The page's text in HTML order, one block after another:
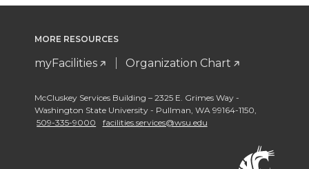
MORE RESOURCES
myFacilities Organization Chart
McCluskey Services Building – 2325 E. Grimes Way -
Washington State University - Pullman, WA 99164-1150,
509-335-9000
facilities.services@wsu.edu